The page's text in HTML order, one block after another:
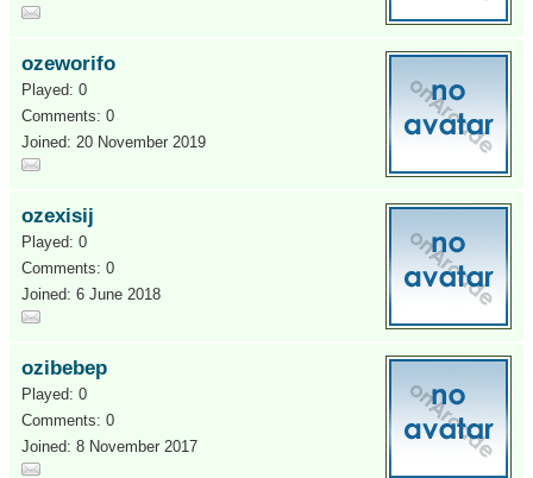
ozeworifo
Played: 0
Comments: 0
Joined: 20 November 2019
ozexisij
Played: 0
Comments: 0
Joined: 6 June 2018
ozibebep
Played: 0
Comments: 0
Joined: 8 November 2017